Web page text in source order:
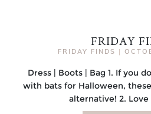
FRIDAY
FRIDAY FINDS |
Dress | Boots | Bag 1. If you
with bats for Halloween,
alternative! 2.